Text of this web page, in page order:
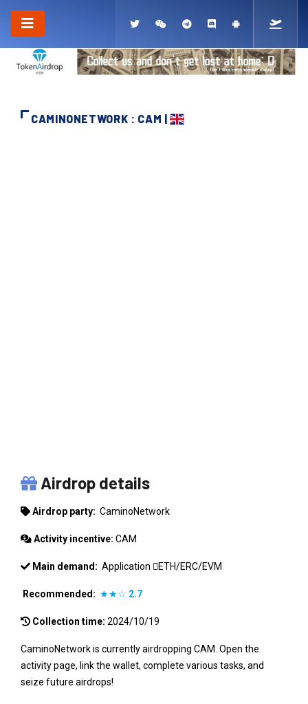
CAMINONETWORK : CAM |
Airdrop details
Airdrop party: CaminoNetwork
Activity incentive: CAM
Main demand: Application ETH/ERC/EVM
Recommended: ★★☆ 2.7
Collection time: 2024/10/19
CaminoNetwork is currently airdropping CAM. Open the
activity page, link the wallet, complete various tasks, and
seize future airdrops!